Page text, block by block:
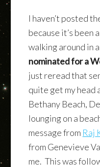
I haven’t posted
because it’s been
walking around in
nominated for a
just reread that
quite get my head
Bethany Beach,
lounging on a
message from Raj
from Genevieve
me. This was